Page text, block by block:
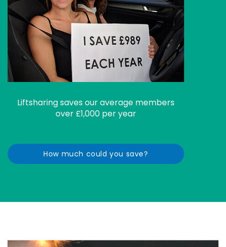
Liftsharing saves our average members
over £1,000 per year
How much could you save?